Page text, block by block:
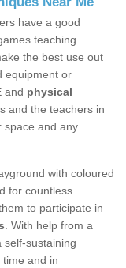
have a good
teaching
the best use out
equipment or
and physical
and the teachers in
space and any
with coloured
for countless
to participate in
. With help from a
self-sustaining
and in